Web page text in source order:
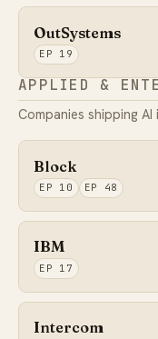
OutSystems
EP 19
APPLIED &
Companies shipping
Block
EP 10 EP 48
IBM
EP 17
Intercom